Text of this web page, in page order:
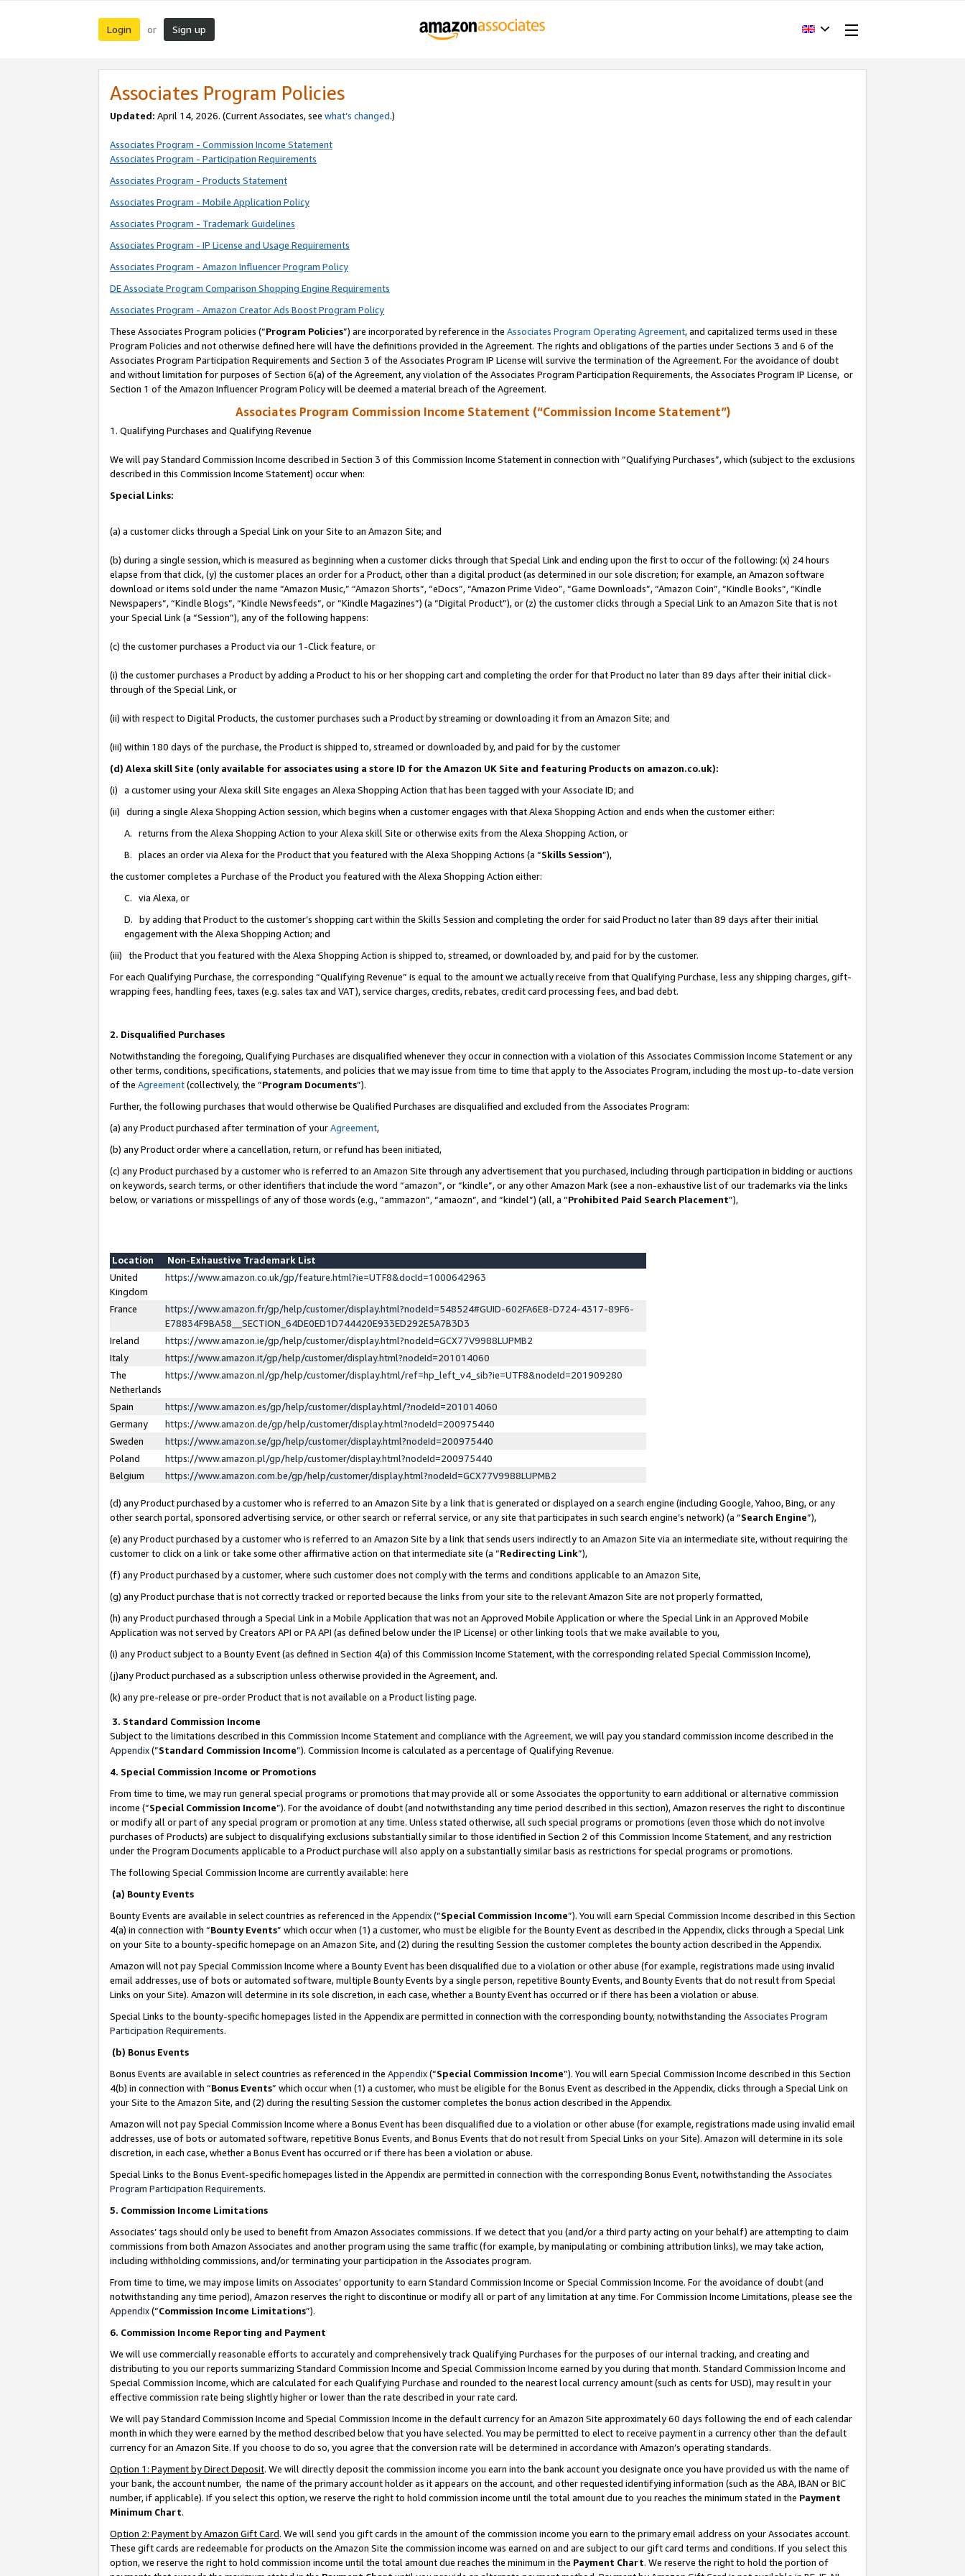
Login or Sign up
Associates Program Policies
Updated: April 14, 2026. (Current Associates, see what’s changed.)
Associates Program - Commission Income Statement
Associates Program - Participation Requirements
Associates Program - Products Statement
Associates Program - Mobile Application Policy
Associates Program - Trademark Guidelines
Associates Program - IP License and Usage Requirements
Associates Program - Amazon Influencer Program Policy
DE Associate Program Comparison Shopping Engine Requirements
Associates Program - Amazon Creator Ads Boost Program Policy
These Associates Program policies (“Program Policies”) are incorporated by reference in the Associates Program Operating Agreement, and capitalized terms used in these
Program Policies and not otherwise defined here will have the definitions provided in the Agreement. The rights and obligations of the parties under Sections 3 and 6 of the
Associates Program Participation Requirements and Section 3 of the Associates Program IP License will survive the termination of the Agreement. For the avoidance of doubt
and without limitation for purposes of Section 6(a) of the Agreement, any violation of the Associates Program Participation Requirements, the Associates Program IP License, or
Section 1 of the Amazon Influencer Program Policy will be deemed a material breach of the Agreement.
Associates Program Commission Income Statement (“Commission Income Statement”)
1. Qualifying Purchases and Qualifying Revenue
We will pay Standard Commission Income described in Section 3 of this Commission Income Statement in connection with “Qualifying Purchases”, which (subject to the exclusions
described in this Commission Income Statement) occur when:
Special Links:
(a) a customer clicks through a Special Link on your Site to an Amazon Site; and
(b) during a single session, which is measured as beginning when a customer clicks through that Special Link and ending upon the first to occur of the following: (x) 24 hours
elapse from that click, (y) the customer places an order for a Product, other than a digital product (as determined in our sole discretion; for example, an Amazon software
download or items sold under the name “Amazon Music,” “Amazon Shorts”, “eDocs”, “Amazon Prime Video”, “Game Downloads”, “Amazon Coin”, “Kindle Books”, “Kindle
Newspapers”, “Kindle Blogs”, “Kindle Newsfeeds”, or “Kindle Magazines”) (a “Digital Product”), or (z) the customer clicks through a Special Link to an Amazon Site that is not
your Special Link (a “Session”), any of the following happens:
(c) the customer purchases a Product via our 1-Click feature, or
(i) the customer purchases a Product by adding a Product to his or her shopping cart and completing the order for that Product no later than 89 days after their initial click-
through of the Special Link, or
(ii) with respect to Digital Products, the customer purchases such a Product by streaming or downloading it from an Amazon Site; and
(iii) within 180 days of the purchase, the Product is shipped to, streamed or downloaded by, and paid for by the customer
(d) Alexa skill Site (only available for associates using a store ID for the Amazon UK Site and featuring Products on amazon.co.uk):
(i) a customer using your Alexa skill Site engages an Alexa Shopping Action that has been tagged with your Associate ID; and
(ii) during a single Alexa Shopping Action session, which begins when a customer engages with that Alexa Shopping Action and ends when the customer either:
A. returns from the Alexa Shopping Action to your Alexa skill Site or otherwise exits from the Alexa Shopping Action, or
B. places an order via Alexa for the Product that you featured with the Alexa Shopping Actions (a “Skills Session”),
the customer completes a Purchase of the Product you featured with the Alexa Shopping Action either:
C. via Alexa, or
D. by adding that Product to the customer’s shopping cart within the Skills Session and completing the order for said Product no later than 89 days after their initial
engagement with the Alexa Shopping Action; and
(iii) the Product that you featured with the Alexa Shopping Action is shipped to, streamed, or downloaded by, and paid for by the customer.
For each Qualifying Purchase, the corresponding “Qualifying Revenue” is equal to the amount we actually receive from that Qualifying Purchase, less any shipping charges, gift-
wrapping fees, handling fees, taxes (e.g. sales tax and VAT), service charges, credits, rebates, credit card processing fees, and bad debt.
2. Disqualified Purchases
Notwithstanding the foregoing, Qualifying Purchases are disqualified whenever they occur in connection with a violation of this Associates Commission Income Statement or any
other terms, conditions, specifications, statements, and policies that we may issue from time to time that apply to the Associates Program, including the most up-to-date version
of the Agreement(collectively, the “Program Documents”).
Further, the following purchases that would otherwise be Qualified Purchases are disqualified and excluded from the Associates Program:
(a) any Product purchased after termination of yourAgreement,
(b) any Product order where a cancellation, return, or refund has been initiated,
(c) any Product purchased by a customer who is referred to an Amazon Site through any advertisement that you purchased, including through participation in bidding or auctions
on keywords, search terms, or other identifiers that include the word “amazon”, or “kindle”, or any other Amazon Mark (see a non-exhaustive list of our trademarks via the links
below, or variations or misspellings of any of those words (e.g., “ammazon”, “amaozn”, and “kindel”) (all, a “Prohibited Paid Search Placement”),
Location
Non-Exhaustive Trademark List
United
Kingdom
https://www.amazon.co.uk/gp/feature.html?ie=UTF8&docId=1000642963
France
https://www.amazon.fr/gp/help/customer/display.html?nodeId=548524#GUID-602FA6E8-D724-4317-89F6-
E78834F9BA58__SECTION_64DE0ED1D744420E933ED292E5A7B3D3
Ireland
https://www.amazon.ie/gp/help/customer/display.html?nodeId=GCX77V9988LUPMB2
Italy
https://www.amazon.it/gp/help/customer/display.html?nodeId=201014060
The
Netherlands
https://www.amazon.nl/gp/help/customer/display.html/ref=hp_left_v4_sib?ie=UTF8&nodeId=201909280
Spain
https://www.amazon.es/gp/help/customer/display.html/?nodeId=201014060
Germany
https://www.amazon.de/gp/help/customer/display.html?nodeId=200975440
Sweden
https://www.amazon.se/gp/help/customer/display.html?nodeId=200975440
Poland
https://www.amazon.pl/gp/help/customer/display.html?nodeId=200975440
Belgium
https://www.amazon.com.be/gp/help/customer/display.html?nodeId=GCX77V9988LUPMB2
(d) any Product purchased by a customer who is referred to an Amazon Site by a link that is generated or displayed on a search engine (including Google, Yahoo, Bing, or any
other search portal, sponsored advertising service, or other search or referral service, or any site that participates in such search engine’s network) (a “Search Engine”),
(e) any Product purchased by a customer who is referred to an Amazon Site by a link that sends users indirectly to an Amazon Site via an intermediate site, without requiring the
customer to click on a link or take some other affirmative action on that intermediate site (a “Redirecting Link”),
(f) any Product purchased by a customer, where such customer does not comply with the terms and conditions applicable to an Amazon Site,
(g) any Product purchase that is not correctly tracked or reported because the links from your site to the relevant Amazon Site are not properly formatted,
(h) any Product purchased through a Special Link in a Mobile Application that was not an Approved Mobile Application or where the Special Link in an Approved Mobile
Application was not served by Creators API or PA API (as defined below under the IP License) or other linking tools that we make available to you,
(i) any Product subject to a Bounty Event (as defined in Section 4(a) of this Commission Income Statement, with the corresponding related Special Commission Income),
(j)any Product purchased as a subscription unless otherwise provided in the Agreement, and.
(k) any pre-release or pre-order Product that is not available on a Product listing page.
3. Standard Commission Income
Subject to the limitations described in this Commission Income Statement and compliance with the Agreement, we will pay you standard commission income described in the
Appendix(”Standard Commission Income”). Commission Income is calculated as a percentage of Qualifying Revenue.
4. Special Commission Income or Promotions
From time to time, we may run general special programs or promotions that may provide all or some Associates the opportunity to earn additional or alternative commission
income (“Special Commission Income”). For the avoidance of doubt (and notwithstanding any time period described in this section), Amazon reserves the right to discontinue
or modify all or part of any special program or promotion at any time. Unless stated otherwise, all such special programs or promotions (even those which do not involve
purchases of Products) are subject to disqualifying exclusions substantially similar to those identified in Section 2 of this Commission Income Statement, and any restriction
under the Program Documents applicable to a Product purchase will also apply on a substantially similar basis as restrictions for special programs or promotions.
The following Special Commission Income are currently available: here
(a) Bounty Events
Bounty Events are available in select countries as referenced in the Appendix(“Special Commission Income”). You will earn Special Commission Income described in this Section
4(a) in connection with “Bounty Events” which occur when (1) a customer, who must be eligible for the Bounty Event as described in the Appendix, clicks through a Special Link
on your Site to a bounty-specific homepage on an Amazon Site, and (2) during the resulting Session the customer completes the bounty action described in the Appendix.
Amazon will not pay Special Commission Income where a Bounty Event has been disqualified due to a violation or other abuse (for example, registrations made using invalid
email addresses, use of bots or automated software, multiple Bounty Events by a single person, repetitive Bounty Events, and Bounty Events that do not result from Special
Links on your Site). Amazon will determine in its sole discretion, in each case, whether a Bounty Event has occurred or if there has been a violation or abuse.
Special Links to the bounty-specific homepages listed in the Appendix are permitted in connection with the corresponding bounty, notwithstanding the Associates Program
Participation Requirements.
(b) Bonus Events
Bonus Events are available in select countries as referenced in the Appendix(“Special Commission Income”). You will earn Special Commission Income described in this Section
4(b) in connection with “Bonus Events” which occur when (1) a customer, who must be eligible for the Bonus Event as described in the Appendix, clicks through a Special Link on
your Site to the Amazon Site, and (2) during the resulting Session the customer completes the bonus action described in the Appendix.
Amazon will not pay Special Commission Income where a Bonus Event has been disqualified due to a violation or other abuse (for example, registrations made using invalid email
addresses, use of bots or automated software, repetitive Bonus Events, and Bonus Events that do not result from Special Links on your Site). Amazon will determine in its sole
discretion, in each case, whether a Bonus Event has occurred or if there has been a violation or abuse.
Special Links to the Bonus Event-specific homepages listed in the Appendix are permitted in connection with the corresponding Bonus Event, notwithstanding the Associates
Program Participation Requirements.
5. Commission Income Limitations
Associates’ tags should only be used to benefit from Amazon Associates commissions. If we detect that you (and/or a third party acting on your behalf) are attempting to claim
commissions from both Amazon Associates and another program using the same traffic (for example, by manipulating or combining attribution links), we may take action,
including withholding commissions, and/or terminating your participation in the Associates program.
From time to time, we may impose limits on Associates’ opportunity to earn Standard Commission Income or Special Commission Income. For the avoidance of doubt (and
notwithstanding any time period), Amazon reserves the right to discontinue or modify all or part of any limitation at any time. For Commission Income Limitations, please see the
Appendix(“Commission Income Limitations”).
6. Commission Income Reporting and Payment
We will use commercially reasonable efforts to accurately and comprehensively track Qualifying Purchases for the purposes of our internal tracking, and creating and
distributing to you our reports summarizing Standard Commission Income and Special Commission Income earned by you during that month. Standard Commission Income and
Special Commission Income, which are calculated for each Qualifying Purchase and rounded to the nearest local currency amount (such as cents for USD), may result in your
effective commission rate being slightly higher or lower than the rate described in your rate card.
We will pay Standard Commission Income and Special Commission Income in the default currency for an Amazon Site approximately 60 days following the end of each calendar
month in which they were earned by the method described below that you have selected. You may be permitted to elect to receive payment in a currency other than the default
currency for an Amazon Site. If you choose to do so, you agree that the conversion rate will be determined in accordance with Amazon’s operating standards.
Option 1: Payment by Direct Deposit. We will directly deposit the commission income you earn into the bank account you designate once you have provided us with the name of
your bank, the account number, the name of the primary account holder as it appears on the account, and other requested identifying information (such as the ABA, IBAN or BIC
number, if applicable). If you select this option, we reserve the right to hold commission income until the total amount due to you reaches the minimum stated in the Payment
Minimum Chart.
Option 2: Payment by Amazon Gift Card. We will send you gift cards in the amount of the commission income you earn to the primary email address on your Associates account.
These gift cards are redeemable for products on the Amazon Site the commission income was earned on and are subject to our gift card terms and conditions. If you select this
option, we reserve the right to hold commission income until the total amount due reaches the minimum in the Payment Chart. We reserve the right to hold the portion of